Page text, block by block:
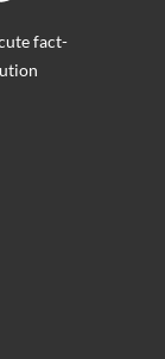
fact-